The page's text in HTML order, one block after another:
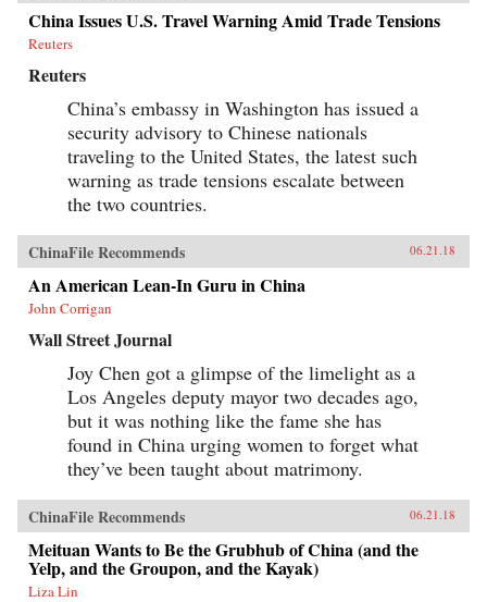
China Issues U.S. Travel Warning Amid Trade Tensions
Reuters
Reuters
China’s embassy in Washington has issued a
security advisory to Chinese nationals
traveling to the United States, the latest such
warning as trade tensions escalate between
the two countries.
ChinaFile Recommends 06.21.18
An American Lean-In Guru in China
John Corrigan
Wall Street Journal
Joy Chen got a glimpse of the limelight as a
Los Angeles deputy mayor two decades ago,
but it was nothing like the fame she has
found in China urging women to forget what
they’ve been taught about matrimony.
ChinaFile Recommends 06.21.18
Meituan Wants to Be the Grubhub of China (and the
Yelp, and the Groupon, and the Kayak)
Liza Lin